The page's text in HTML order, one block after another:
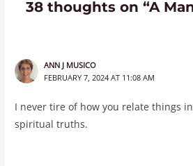
38 thoughts on “A
ANN J MUSICO
FEBRUARY 7, 2024 AT 11:08 AM
I never tire of how you relate things
spiritual truths.